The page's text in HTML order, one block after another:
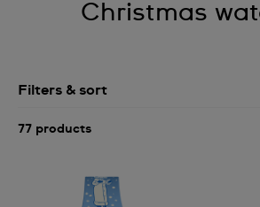
Christmas
Filters & sort
77 products